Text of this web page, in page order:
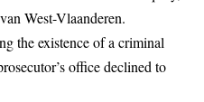
West-Vlaanderen.
the existence of a criminal
office declined to